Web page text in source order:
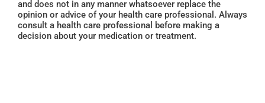
and does not in any manner whatsoever replace the
opinion or advice of your health care professional. Always
consult a health care professional before making a
decision about your medication or treatment.